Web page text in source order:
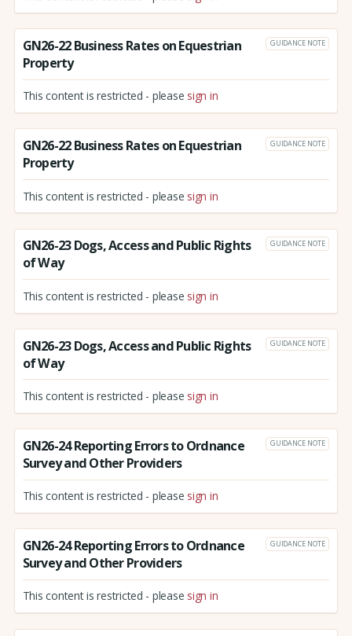
GN26-22 Business Rates on Equestrian
Property
GUIDANCE NOTE
This content is restricted - please sign in
GN26-22 Business Rates on Equestrian
Property
GUIDANCE NOTE
This content is restricted - please sign in
GN26-23 Dogs, Access and Public Rights
of Way
GUIDANCE NOTE
This content is restricted - please sign in
GN26-23 Dogs, Access and Public Rights
of Way
GUIDANCE NOTE
This content is restricted - please sign in
GN26-24 Reporting Errors to Ordnance
Survey and Other Providers
GUIDANCE NOTE
This content is restricted - please sign in
GN26-24 Reporting Errors to Ordnance
Survey and Other Providers
GUIDANCE NOTE
This content is restricted - please sign in